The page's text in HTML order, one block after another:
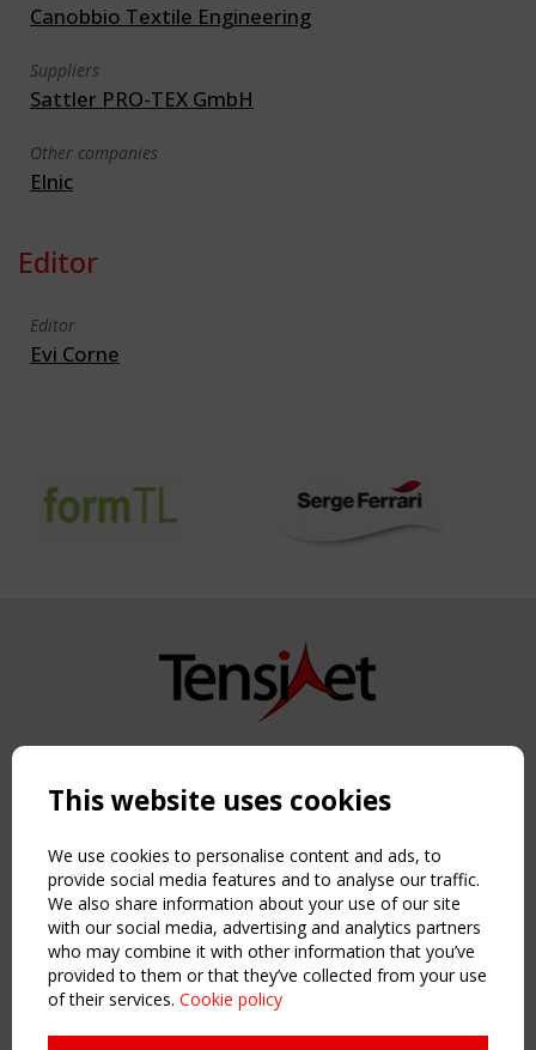
Canobbio Textile Engineering
Suppliers
Sattler PRO-TEX GmbH
Other companies
Elnic
Editor
Editor
Evi Corne
Copyright TensiNet 2015-2026. All rights reserved.
NAVIGATION
Home
About
News & Events
Inspiring & knowledge
Publications & webinars
Working Groups
This website uses cookies
We use cookies to personalise content and ads, to
provide social media features and to analyse our traffic.
We also share information about your use of our site
with our social media, advertising and analytics partners
who may combine it with other information that you’ve
provided to them or that they’ve collected from your use
of their services. Cookie policy